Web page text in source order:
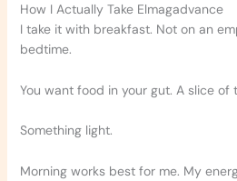
How I Actually Take Elmagadvance
I take it with breakfast. Not on an
bedtime.
You want food in your gut. A slice of
Something light.
Morning works best for me. My